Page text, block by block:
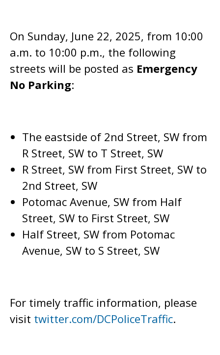
On Sunday, June 22, 2025, from 10:00
a.m. to 10:00 p.m., the following
streets will be posted as Emergency
No Parking:
The eastside of 2nd Street, SW from
R Street, SW to T Street, SW
R Street, SW from First Street, SW to
2nd Street, SW
Potomac Avenue, SW from Half
Street, SW to First Street, SW
Half Street, SW from Potomac
Avenue, SW to S Street, SW
For timely traffic information, please
visit twitter.com/DCPoliceTraffic.